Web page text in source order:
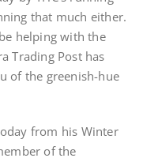
that much either.
helping with the
Trading Post has
of the greenish-hue
from his Winter
of the